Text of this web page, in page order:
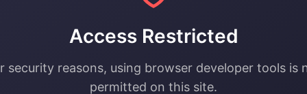
Access Restricted
security reasons, using browser developer tools is
permitted on this site.